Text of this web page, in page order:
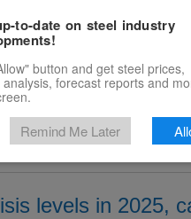
levels in 2025,
to-date on steel industry
button and get steel prices,
analysis, forecast reports and
Remind Me Later